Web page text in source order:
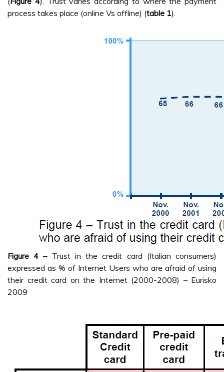
process takes place (online Vs offline) (table 1).
Figure 4 – Trust in the credit card (Italian consumers)
expressed as % of Internet Users who are afraid of using
their credit card on the Internet (2000-2008) – Eurisko
2009